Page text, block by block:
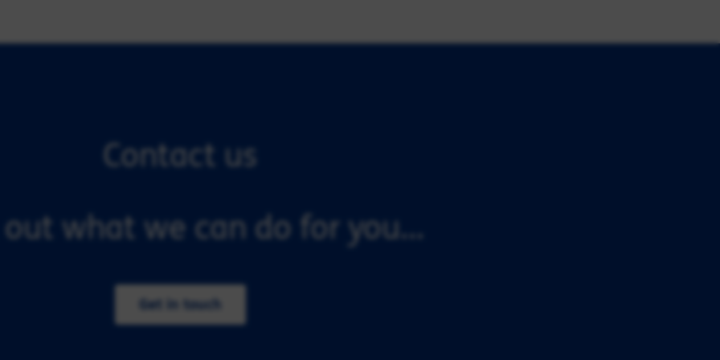
Contact us
what we can do for you...
Get in touch